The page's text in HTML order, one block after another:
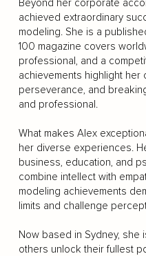
Beyond her corporate
achieved extraordinary
modeling. She is a
100 magazine covers
professional, and a
achievements highlight her
perseverance, and
and professional.
What makes Alex
her diverse experiences.
business, education, and
combine intellect with
modeling achievements
limits and challenge
Now based in Sydney, she
others unlock their fullest